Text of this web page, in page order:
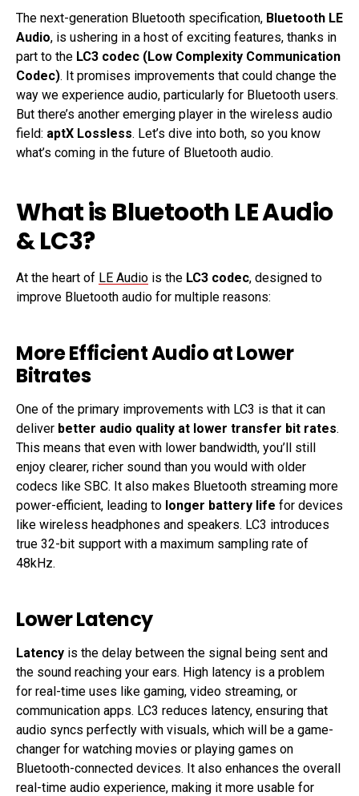
The next-generation Bluetooth specification, Bluetooth LE
Audio, is ushering in a host of exciting features, thanks in
part to the LC3 codec (Low Complexity Communication
Codec). It promises improvements that could change the
way we experience audio, particularly for Bluetooth users.
But there’s another emerging player in the wireless audio
field: aptX Lossless. Let’s dive into both, so you know
what’s coming in the future of Bluetooth audio.
What is Bluetooth LE Audio
& LC3?
At the heart of LE Audio is the LC3 codec, designed to
improve Bluetooth audio for multiple reasons:
More Efficient Audio at Lower
Bitrates
One of the primary improvements with LC3 is that it can
deliver better audio quality at lower transfer bit rates.
This means that even with lower bandwidth, you’ll still
enjoy clearer, richer sound than you would with older
codecs like SBC. It also makes Bluetooth streaming more
power-efficient, leading to longer battery life for devices
like wireless headphones and speakers. LC3 introduces
true 32-bit support with a maximum sampling rate of
48kHz.
Lower Latency
Latency is the delay between the signal being sent and
the sound reaching your ears. High latency is a problem
for real-time uses like gaming, video streaming, or
communication apps. LC3 reduces latency, ensuring that
audio syncs perfectly with visuals, which will be a game-
changer for watching movies or playing games on
Bluetooth-connected devices. It also enhances the overall
real-time audio experience, making it more usable for